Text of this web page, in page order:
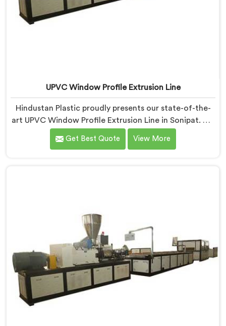
UPVC Window Profile Extrusion Line
Hindustan Plastic proudly presents our state-of-the-
art UPVC Window Profile Extrusion Line in Sonipat. We
are one of the leading UPVC Window Profile Extrusion
Line Manufacturers in Sonipat. With our expertise and
Get Best Quote View More